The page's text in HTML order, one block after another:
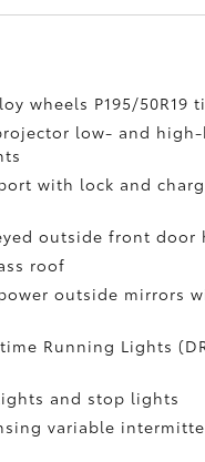
wheels P195/50R19
low- and high-
with lock and
outside front door
roof
outside mirrors
Running Lights
and stop lights
variable